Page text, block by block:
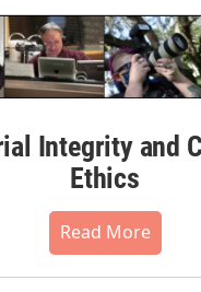
Integrity and
Ethics
Read More